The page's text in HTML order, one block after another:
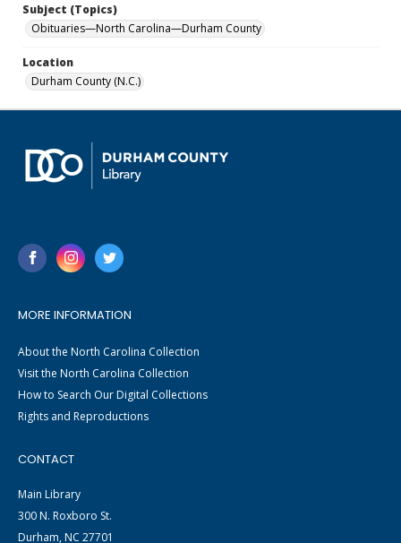
Subject (Topics)
Obituaries—North Carolina—Durham County
Location
Durham County (N.C.)
MORE INFORMATION
About the North Carolina Collection
Visit the North Carolina Collection
How to Search Our Digital Collections
Rights and Reproductions
CONTACT
Main Library
300 N. Roxboro St.
Durham, NC 27701